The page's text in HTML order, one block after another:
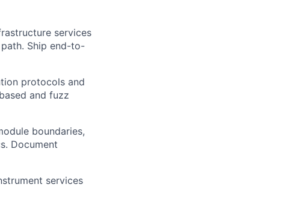
services
Ship end-to-
protocols and
and fuzz
boundaries,
Document
services